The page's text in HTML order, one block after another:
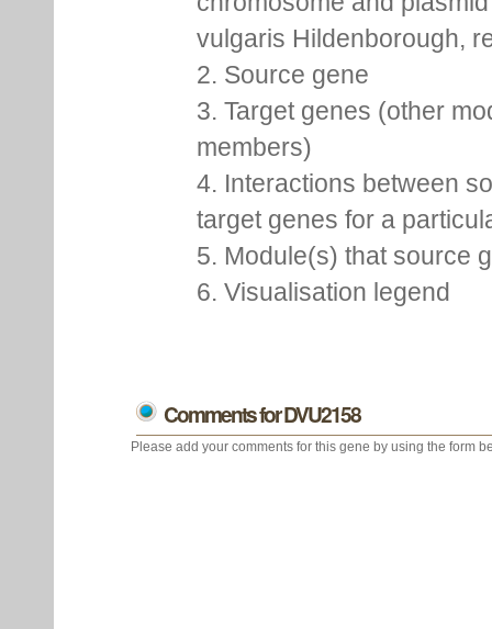
vulgaris Hildenborough,
2. Source gene
3. Target genes (other
members)
4. Interactions between
target genes for a
5. Module(s) that source
6. Visualisation legend
Comments for DVU2158
Please add your comments for this gene by using the form